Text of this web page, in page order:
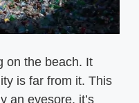
on the beach. It
is far from it. This
an eyesore, it’s